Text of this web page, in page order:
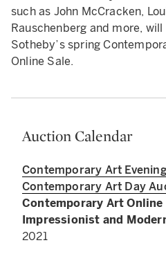
such as John McCracken,
Rauschenberg and more,
Sotheby’s spring
Online Sale.
Auction Calendar
Contemporary Art
Contemporary Art Day
Contemporary Art Online
Impressionist and
2021